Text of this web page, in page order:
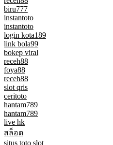
biru777
instantoto
instantoto
login kota189
link bola99
bokep viral
receh88
foya88
receh88
slot qris
ceritoto
hantam789
hantam789
live hk
สล็อต
situs toto slot